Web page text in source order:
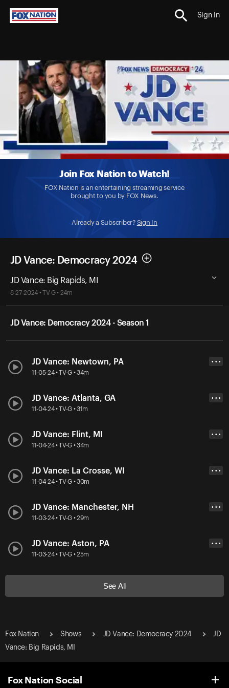
Sign In
Join Fox Nation to Watch!
FOX Nation is an entertaining streaming service
brought to you by FOX News.
Already a Subscriber? Sign In
JD Vance: Democracy 2024
JD Vance: Big Rapids, MI
8-27-2024 • TV-G • 24m
JD Vance: Democracy 2024 - Season 1
JD Vance: Newtown, PA
11-05-24 • TV-G • 34m
• • •
JD Vance: Atlanta, GA
11-04-24 • TV-G • 31m
• • •
JD Vance: Flint, MI
11-04-24 • TV-G • 34m
• • •
JD Vance: La Crosse, WI
11-04-24 • TV-G • 30m
• • •
JD Vance: Manchester, NH
11-03-24 • TV-G • 29m
• • •
JD Vance: Aston, PA
11-03-24 • TV-G • 25m
• • •
See All
Fox Nation Shows JD Vance: Democracy 2024
JD
Vance: Big Rapids, MI
Fox Nation Social